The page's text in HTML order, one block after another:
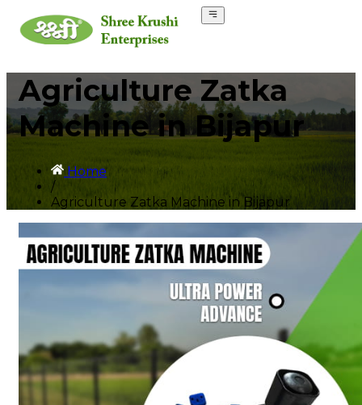
Agriculture Zatka
Machine in Bijapur
Home
/
Agriculture Zatka Machine in Bijapur